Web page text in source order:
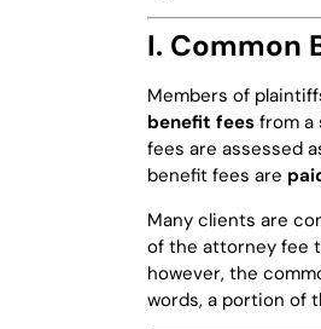
I. Common
Members of
benefit fees from a
fees are assessed
benefit fees are
Many clients are
of the attorney fee
however, the
words, a portion of